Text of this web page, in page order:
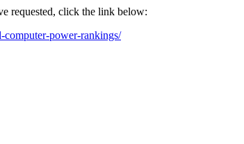
requested, click the link below:
power-rankings/